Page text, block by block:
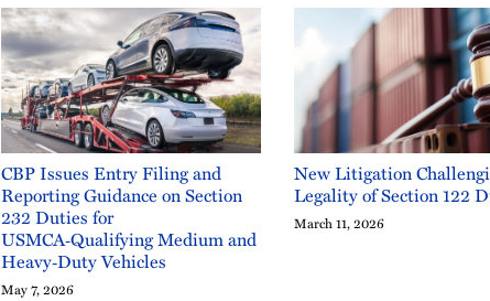
CBP Issues Entry Filing and
Reporting Guidance on Section
232 Duties for
USMCA‑Qualifying Medium and
Heavy‑Duty Vehicles
May 7, 2026
New Litigation
Legality of Section 122
March 11, 2026